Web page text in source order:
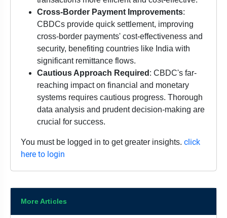
Cross-Border Payment Improvements:
CBDCs provide quick settlement, improving
cross-border payments' cost-effectiveness and
security, benefiting countries like India with
significant remittance flows.
Cautious Approach Required : CBDC's far-
reaching impact on financial and monetary
systems requires cautious progress. Thorough
data analysis and prudent decision-making are
crucial for success.
You must be logged in to get greater insights. click
here to login
More Articles